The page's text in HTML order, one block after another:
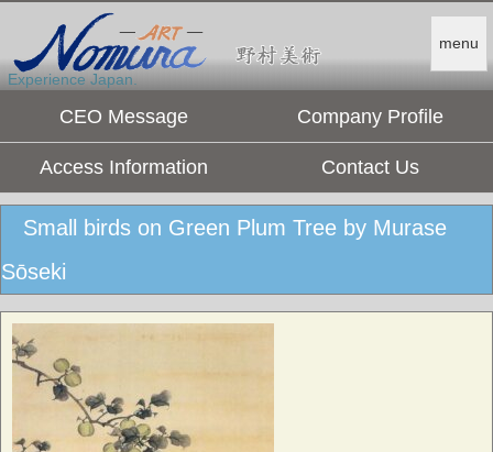
menu
Experience Japan.
CEO Message Company Profile
Access Information Contact Us
Small birds on Green Plum Tree by Murase
Sōseki